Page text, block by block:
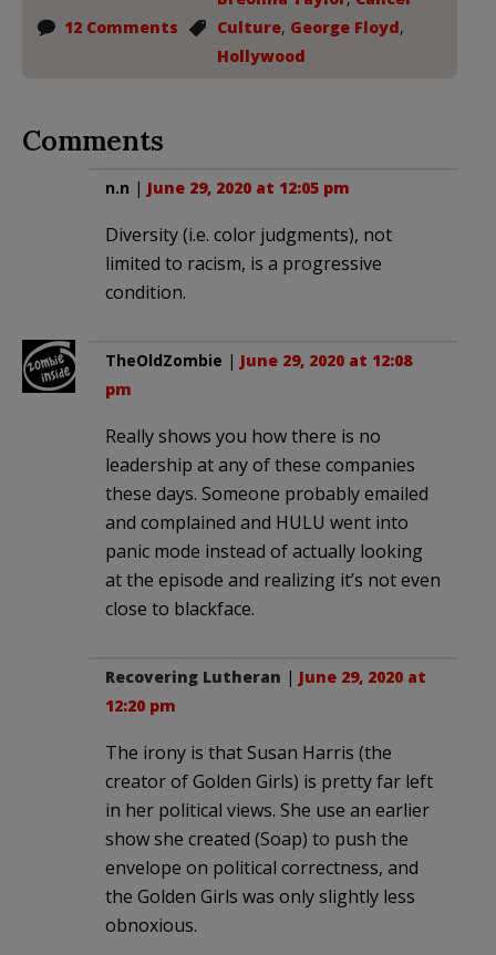
12 Comments
Culture, George Floyd,
Hollywood
Comments
n.n | June 29, 2020 at 12:05 pm
Diversity (i.e. color judgments), not
limited to racism, is a progressive
condition.
TheOldZombie | June 29, 2020 at 12:08
pm
Really shows you how there is no
leadership at any of these companies
these days. Someone probably emailed
and complained and HULU went into
panic mode instead of actually looking
at the episode and realizing it’s not even
close to blackface.
Recovering Lutheran | June 29, 2020 at
12:20 pm
The irony is that Susan Harris (the
creator of Golden Girls) is pretty far left
in her political views. She use an earlier
show she created (Soap) to push the
envelope on political correctness, and
the Golden Girls was only slightly less
obnoxious.